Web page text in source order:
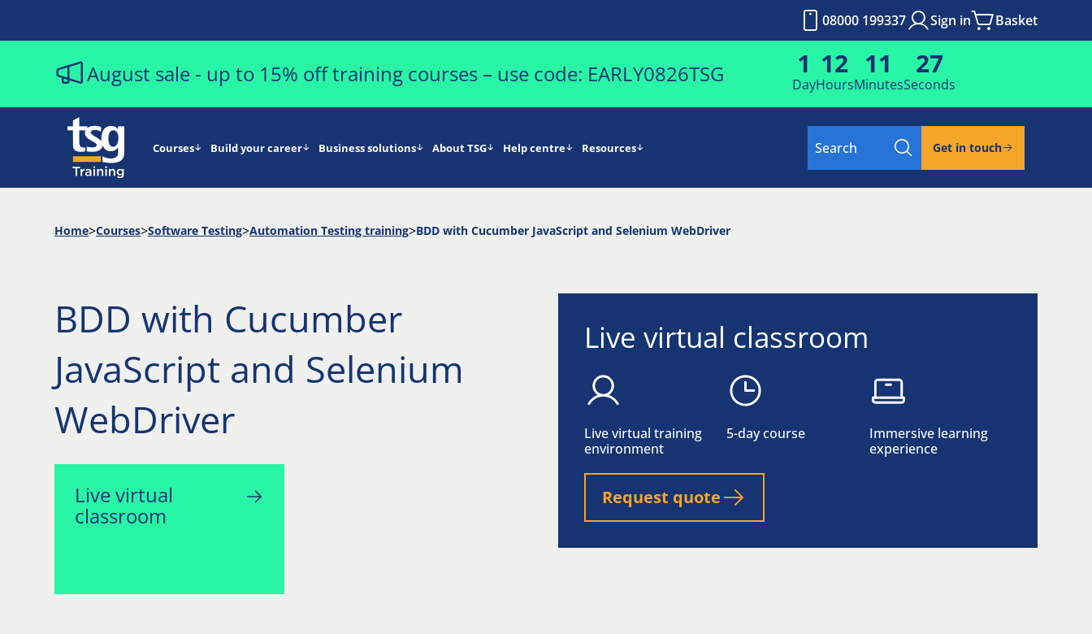
August sale - up to 15% off training courses – use code: EARLY0826TSG 1
Day
12
Hours
11
Minutes
26
Seconds
08000 199337 Sign in Basket
Courses Build your career Business solutions About TSG Help centre Resources Search Get in touch
Home Courses Software Testing Automation Testing training BDD with Cucumber JavaScript and Selenium WebDriver
BDD with Cucumber
JavaScript and Selenium
WebDriver
Live virtual
classroom
Live virtual classroom
Live virtual training
environment
5-day course
Immersive learning
experience
Request quote